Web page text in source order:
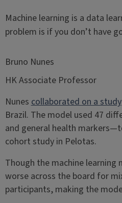
Machine learning is a data
problem is if you don’t have
Bruno Nunes
HK Associate Professor
Nunescollaborated on a study
Brazil. The model used 47
and general health
cohort study in Pelotas.
Though the machine
worse across the board for
participants, making the